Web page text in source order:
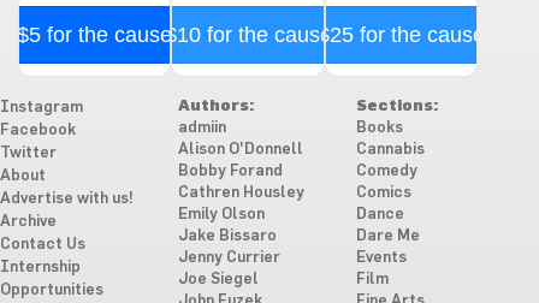
$5 for the cause$10 for the cause$25 for the cause
Instagram
Facebook
Twitter
About
Advertise with us!
Archive
Contact Us
Internship
Opportunities
Authors:
admiin
Alison O'Donnell
Bobby Forand
Cathren Housley
Emily Olson
Jake Bissaro
Jenny Currier
Joe Siegel
Sections:
Books
Cannabis
Comedy
Comics
Dance
Dare Me
Events
Film